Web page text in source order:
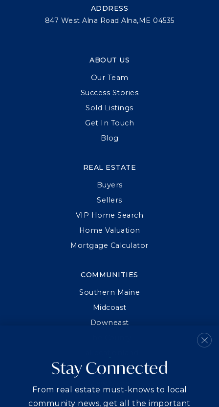
ADDRESS
847 West Alna Road Alna,ME 04535
ABOUT US
Our Team
Success Stories
Sold Listings
Get In Touch
Blog
COMMUNITIES
Southern Maine
Midcoast
Downeast
Between Sea And Summit
REAL ESTATE
Buyers
Sellers
VIP Home Search
Home Valuation
Mortgage Calculator
Stay Connected
From real estate must-knows to local
community news, get all the important